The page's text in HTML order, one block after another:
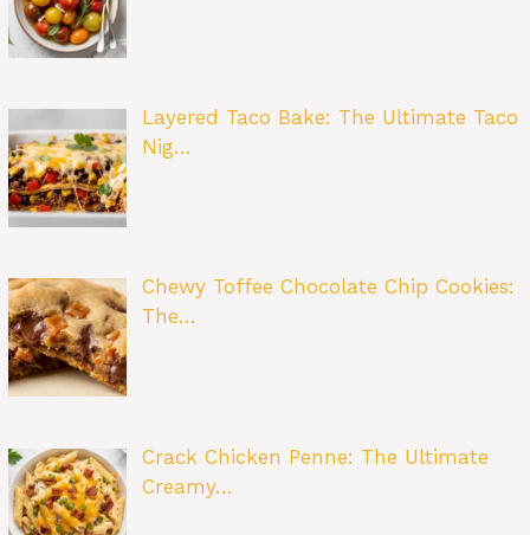
Layered Taco Bake: The Ultimate Taco
Nig…
Chewy Toffee Chocolate Chip Cookies:
The…
Crack Chicken Penne: The Ultimate
Creamy…